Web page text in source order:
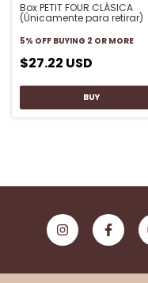
Box PETIT FOUR CLÁSICA
(Únicamente para retirar)
5% OFF BUYING 2 OR MORE
$27.22 USD